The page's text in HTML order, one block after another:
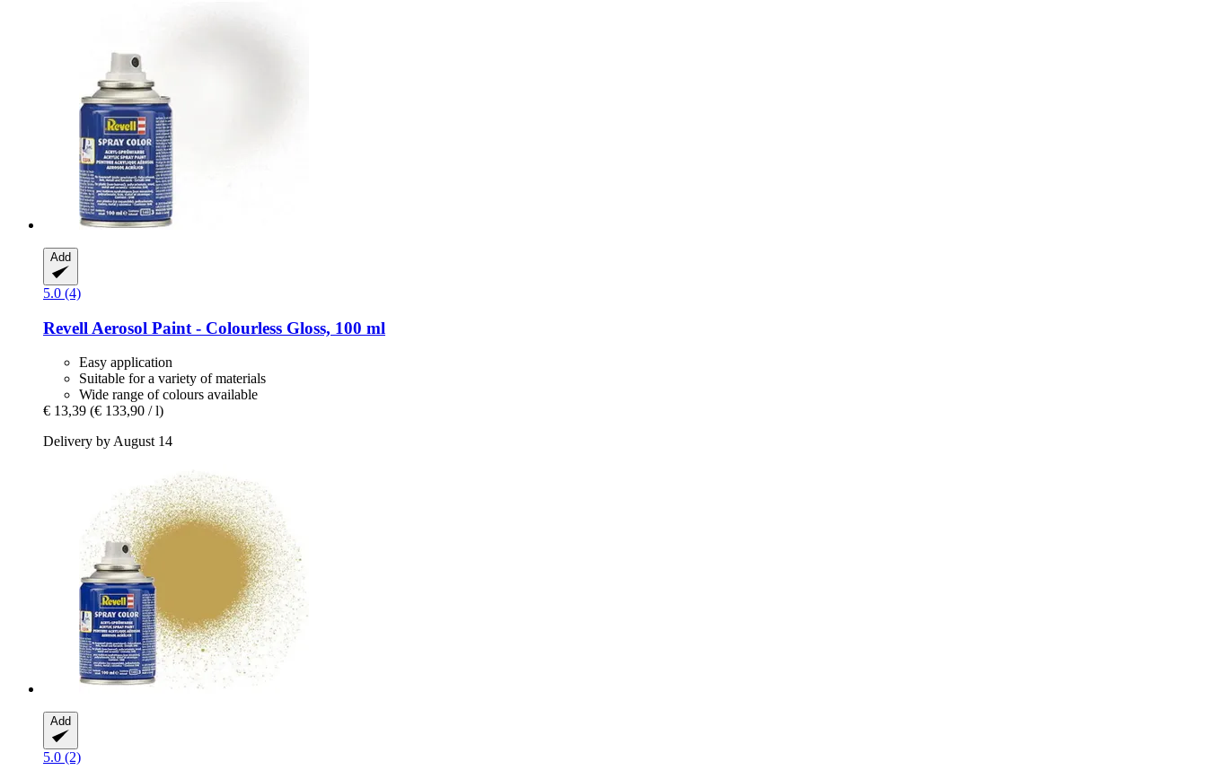
Add
5.0 (4)
Revell Aerosol Paint -​ Colourless Gloss, 100 ml
Easy application
Suitable for a variety of materials
Wide range of colours available
€ 13,39 (€ 133,90 / l)
Delivery by August 14
Add
5.0 (2)